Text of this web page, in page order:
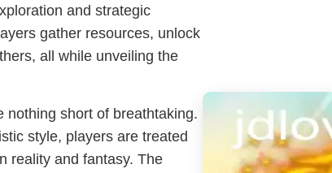
and strategic
gather resources, unlock
all while unveiling the
nothing short of breathtaking.
style, players are treated
reality and fantasy. The